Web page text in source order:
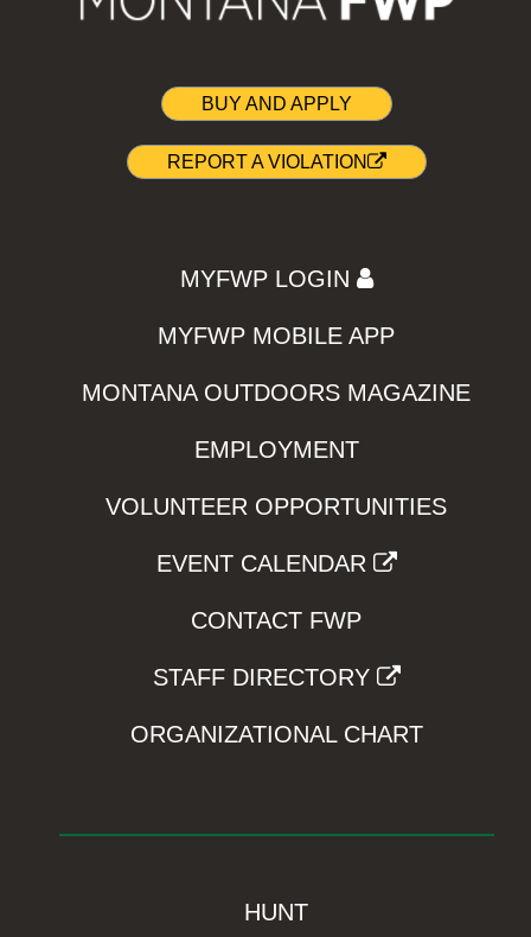
BUY AND APPLY
REPORT A VIOLATION
MYFWP LOGIN
MYFWP MOBILE APP
MONTANA OUTDOORS MAGAZINE
EMPLOYMENT
VOLUNTEER OPPORTUNITIES
EVENT CALENDAR
CONTACT FWP
STAFF DIRECTORY
ORGANIZATIONAL CHART
HUNT